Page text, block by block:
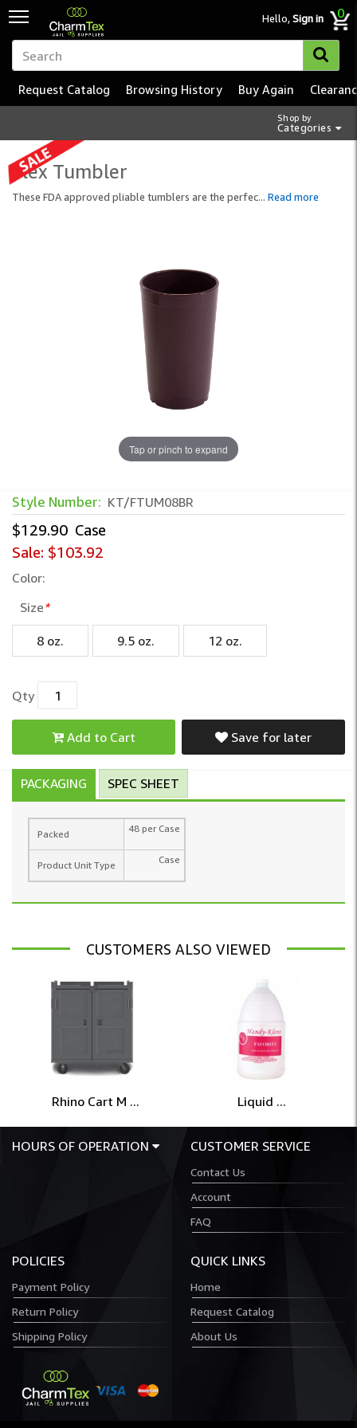
Hello,Sign in 0
Shop by
Categories
Request Catalog Browsing History Buy Again
Flex Tumbler
These FDA approved pliable tumblers are the perfec... Read more
Tap or pinch to expand
Style Number: KT/FTUM08BR
$129.90 Case
Sale: $103.92
Color:
Size*
8 oz. 9.5 oz. 12 oz.
Qty
Add to Cart Save for later
PACKAGING SPEC SHEET
Packed 48 per Case
Product Unit Type Case
CUSTOMERS ALSO VIEWED
Rhino Cart M ... Liquid ...
HOURS OF OPERATION CUSTOMER SERVICE
Contact Us
Account
FAQ
POLICIES
Payment Policy
Return Policy
Shipping Policy
QUICK LINKS
Home
Request Catalog
About Us